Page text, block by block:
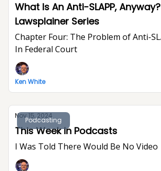
What Is An Anti-SLAPP, Anyway? A
Lawsplainer Series
Chapter Four: The Problem of Anti-SLAPP Statutes
In Federal Court
Ken White
Podcasting
Nov 15, 2024
This Week In Podcasts
I Was Told There Would Be No Video